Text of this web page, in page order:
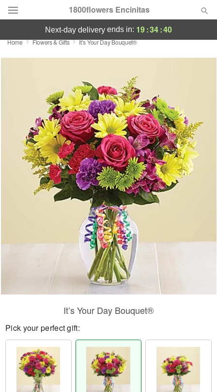
1800flowers Encinitas
Designer's Choice
Occasions
Birthday
Sympathy and Funeral
Flowers, Plants & Gifts
next-day delivery ends in: 19:34:40
Home Flowers & Gifts It’s Your Day Bouquet®
It’s Your Day Bouquet®
Pick your perfect gift: